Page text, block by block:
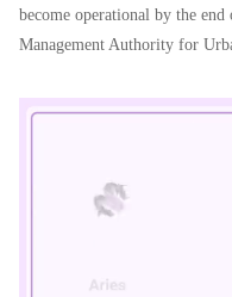
become operational by the
Management Authority for